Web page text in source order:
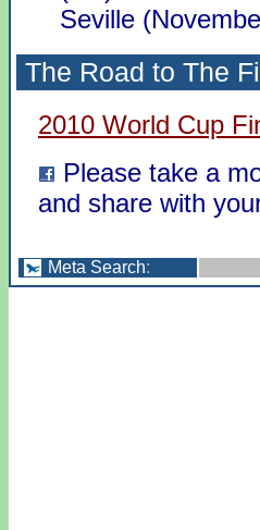
Seville
The Road to The
2010 World Cup
Please take a
and share with
Meta Search: